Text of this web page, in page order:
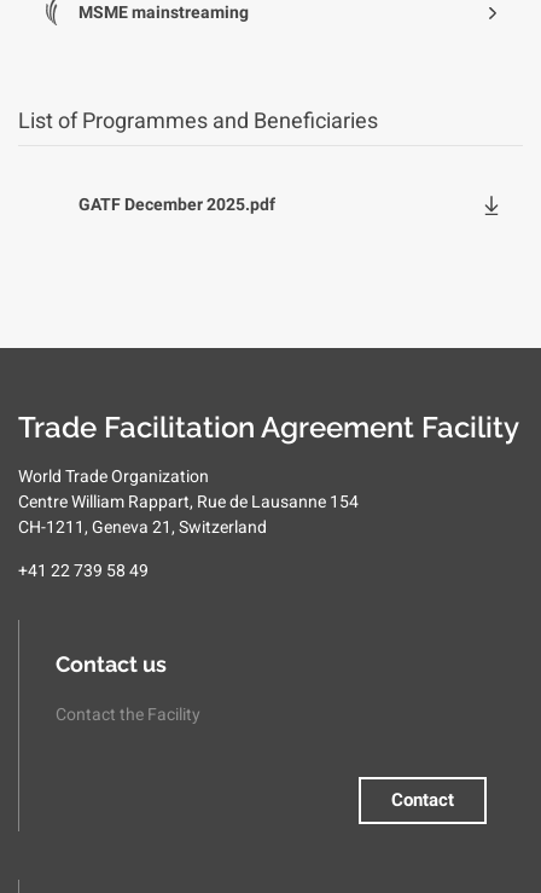
MSME mainstreaming
List of Programmes and Beneficiaries
GATF December 2025.pdf
Trade Facilitation Agreement Facility
World Trade Organization
Centre William Rappart, Rue de Lausanne 154
CH-1211, Geneva 21, Switzerland
+41 22 739 58 49
Contact us
Contact the Facility
Contact